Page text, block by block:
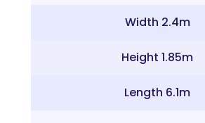
Width 2.4m
Height 1.85m
Length 6.1m